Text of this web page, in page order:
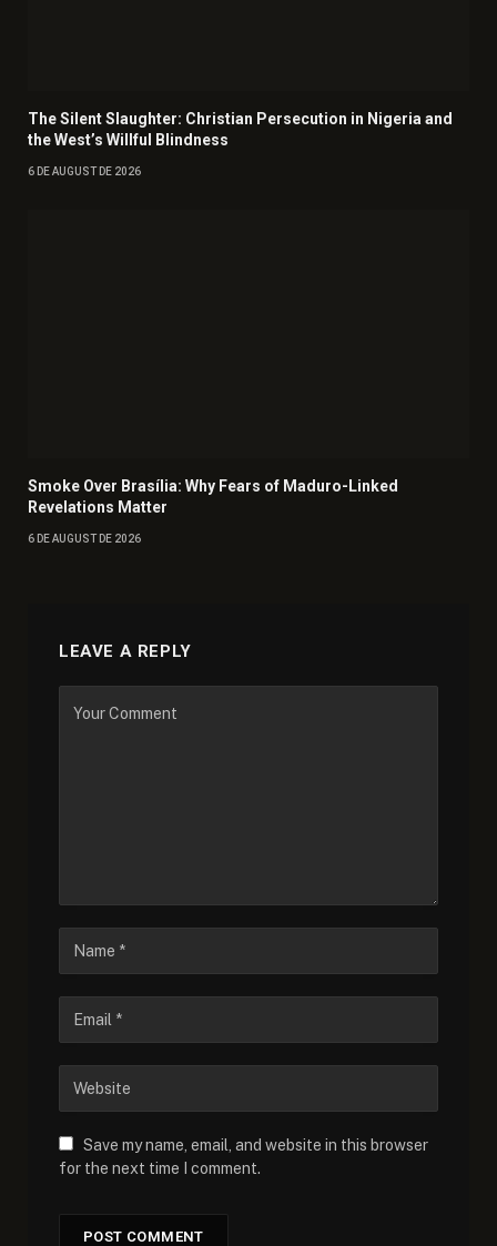
The Silent Slaughter: Christian Persecution in Nigeria and
the West’s Willful Blindness
6 DE AUGUST DE 2026
Smoke Over Brasília: Why Fears of Maduro-Linked
Revelations Matter
6 DE AUGUST DE 2026
LEAVE A REPLY
Save my name, email, and website in this browser
for the next time I comment.